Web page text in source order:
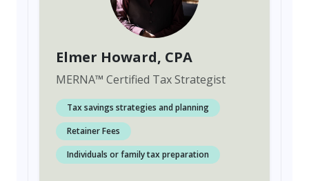
Elmer Howard, CPA
MERNA™ Certified Tax Strategist
Tax savings strategies and planning
Retainer Fees
Individuals or family tax preparation